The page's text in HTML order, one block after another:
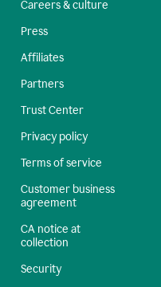
Careers & culture
Press
Affiliates
Partners
Trust Center
Privacy policy
Terms of service
Customer business
agreement
CA notice at
collection
Security